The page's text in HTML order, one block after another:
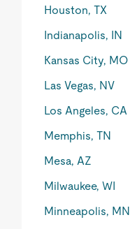
Houston, TX
Indianapolis, IN
Kansas City, MO
Las Vegas, NV
Los Angeles, CA
Memphis, TN
Mesa, AZ
Milwaukee, WI
Minneapolis, MN